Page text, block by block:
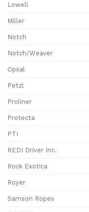
Lowell
Miller
Notch
Notch/Weaver
Opsal
Petzl
Proliner
Protecta
PTI
REDI Driver Inc.
Rock Exotica
Royer
Samson Ropes